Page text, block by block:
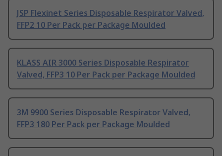
JSP Flexinet Series Disposable Respirator Valved,
FFP2 10 Per Pack per Package Moulded
KLASS AIR 3000 Series Disposable Respirator
Valved, FFP3 10 Per Pack per Package Moulded
3M 9900 Series Disposable Respirator Valved,
FFP3 180 Per Pack per Package Moulded